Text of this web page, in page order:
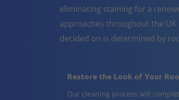
eliminating staining for a
approaches throughout the UK
decided on is determined by
Restore the Look of Your
Our cleaning process will